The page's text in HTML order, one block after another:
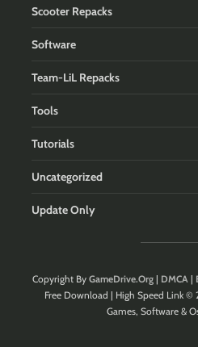
Scooter Repacks
Software
Team-LiL Repacks
Tools
Tutorials
Uncategorized
Update Only
Copyright By GameDrive.Org| DMCA|
Free Download | High Speed Link ©
Games, Software &